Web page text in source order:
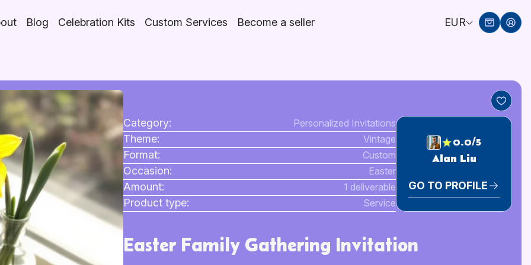
Blog Celebration Kits Custom Services Become a seller EUR
Category: Personalized Invitations
Theme: Vintage
Format: Custom
Occasion: Easter
Amount: 1 deliverable
Product type: Service
0.0/5
Alan Liu
GO TO PROFILE
Easter Family Gathering Invitation